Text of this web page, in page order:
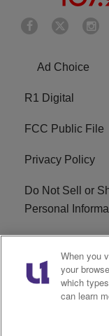
Ad Choice
R1 Digital
FCC Public File
Privacy Policy
Do Not Sell or
Personal
WBT-FM FCC
Applications
When you
your
which
can learn